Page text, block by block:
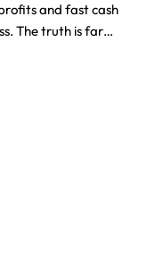
and fast cash
The truth is far…